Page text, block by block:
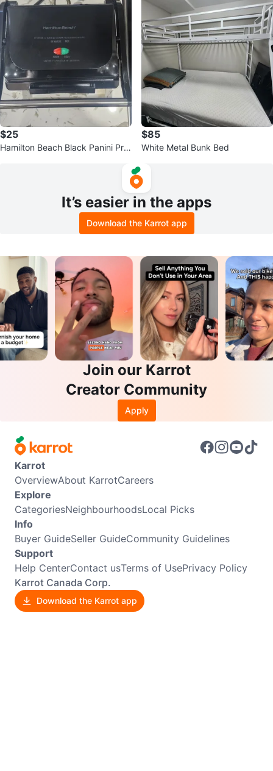
$25
Hamilton Beach Black Panini Pre
$85
White Metal Bunk Bed
It’s easier in the apps
Download the Karrot app
Join our Karrot
Creator Community
Apply
Karrot
OverviewAbout KarrotCareers
Explore
CategoriesNeighbourhoodsLocal Picks
Info
Buyer GuideSeller GuideCommunity Guidelines
Support
Help CenterContact usTerms of UsePrivacy Policy
Karrot Canada Corp.
Download the Karrot app